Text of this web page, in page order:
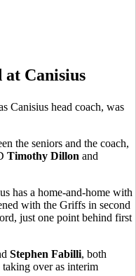
at Canisius
Canisius head coach, was
the seniors and the coach,
Timothy Dillon and
has a home-and-home with
with the Griffs in second
just one point behind first
Stephen Fabilli, both
over as interim